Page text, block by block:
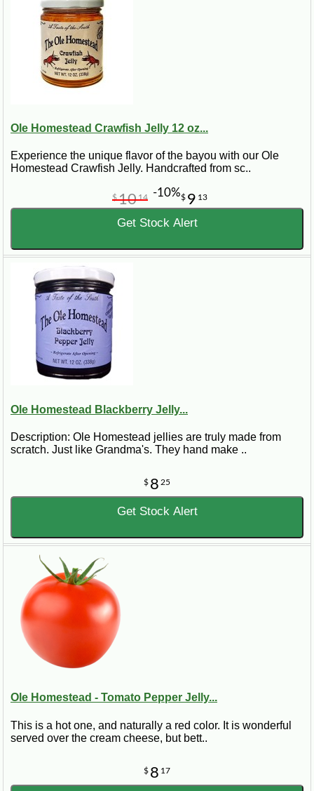
Ole Homestead Crawfish Jelly 12 oz...
Experience the unique flavor of the bayou with our Ole
Homestead Crawfish Jelly. Handcrafted from sc..
$ 9 13
$1014 -10%
Get Stock Alert
Ole Homestead Blackberry Jelly...
Description: Ole Homestead jellies are truly made from
scratch. Just like Grandma's. They hand make ..
$ 8 25
Get Stock Alert
Ole Homestead - Tomato Pepper Jelly...
This is a hot one, and naturally a red color. It is wonderful
served over the cream cheese, but bett..
$ 8 17